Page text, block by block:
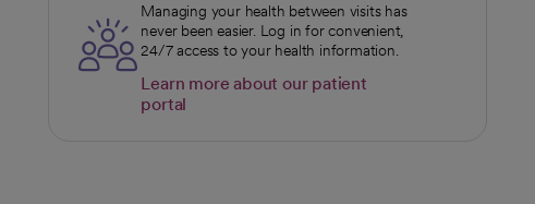
Managing your health between visits has
never been easier. Log in for convenient,
24/7 access to your health information.
Learn more about our patient
portal